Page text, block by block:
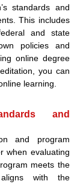
standards and
This includes
and state
policies and
online degree
you can
learning.
and
and program
when evaluating
meets the
aligns with the